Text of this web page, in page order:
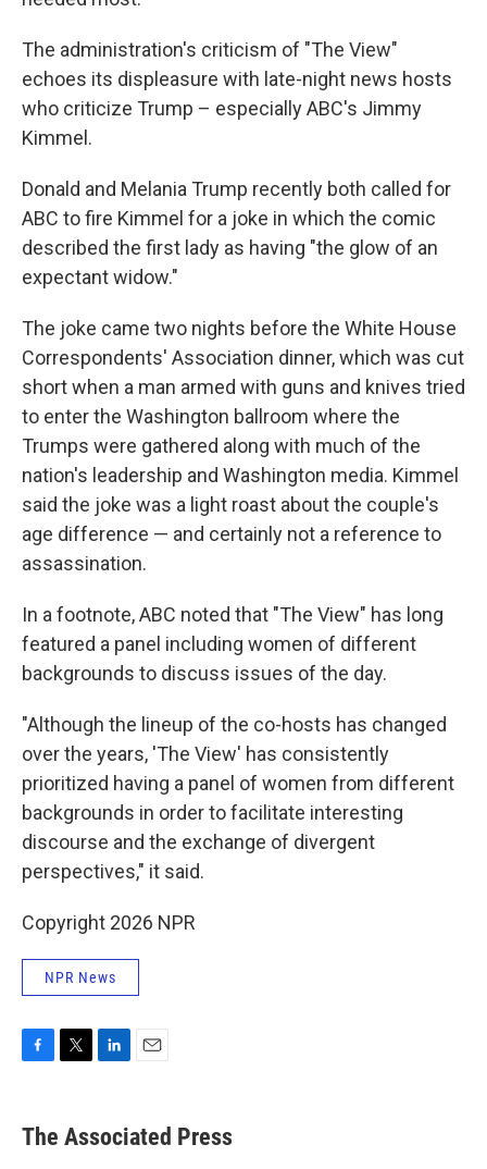
The administration's criticism of "The View"
echoes its displeasure with late-night news hosts
who criticize Trump – especially ABC's Jimmy
Kimmel.
Donald and Melania Trump recently both called for
ABC to fire Kimmel for a joke in which the comic
described the first lady as having "the glow of an
expectant widow."
The joke came two nights before the White House
Correspondents' Association dinner, which was cut
short when a man armed with guns and knives tried
to enter the Washington ballroom where the
Trumps were gathered along with much of the
nation's leadership and Washington media. Kimmel
said the joke was a light roast about the couple's
age difference — and certainly not a reference to
assassination.
In a footnote, ABC noted that "The View" has long
featured a panel including women of different
backgrounds to discuss issues of the day.
"Although the lineup of the co-hosts has changed
over the years, 'The View' has consistently
prioritized having a panel of women from different
backgrounds in order to facilitate interesting
discourse and the exchange of divergent
perspectives," it said.
Copyright 2026 NPR
NPR News
e
b
t
k
e
i
l
The Associated Press